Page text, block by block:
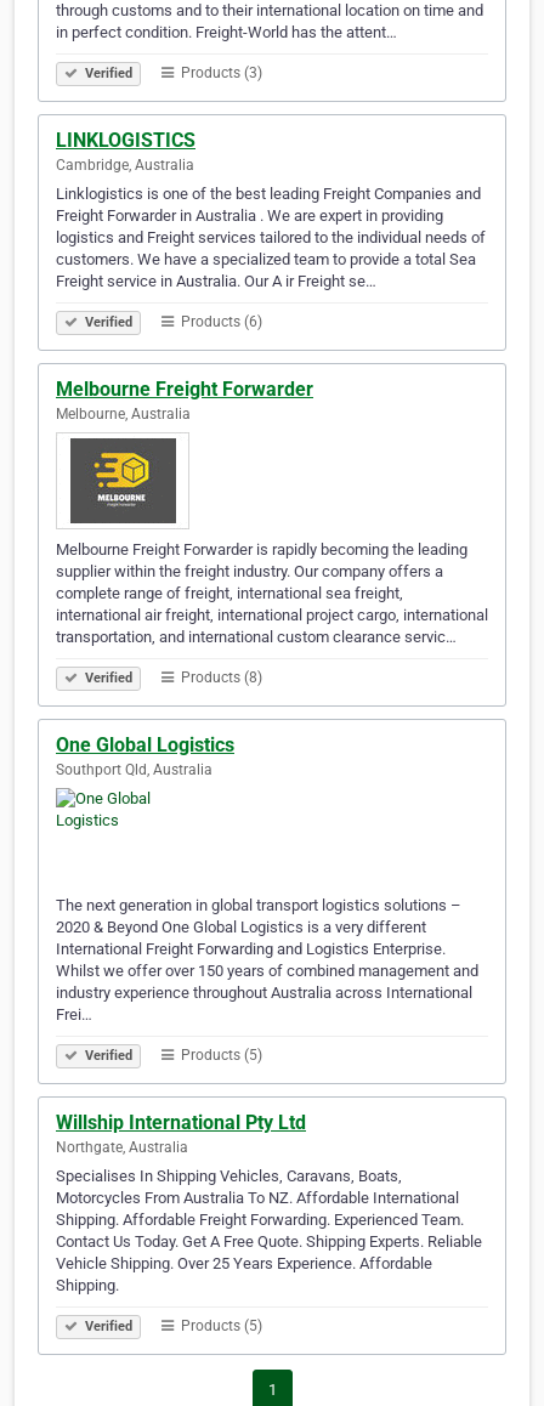
through customs and to their international location on time and
in perfect condition. Freight-World has the attent…
Verified Products (3)
LINKLOGISTICS
Cambridge, Australia
Linklogistics is one of the best leading Freight Companies and
Freight Forwarder in Australia . We are expert in providing
logistics and Freight services tailored to the individual needs of
customers. We have a specialized team to provide a total Sea
Freight service in Australia. Our A ir Freight se…
Verified Products (6)
Melbourne Freight Forwarder
Melbourne, Australia
Melbourne Freight Forwarder is rapidly becoming the leading
supplier within the freight industry. Our company offers a
complete range of freight, international sea freight,
international air freight, international project cargo, international
transportation, and international custom clearance servic…
Verified Products (8)
One Global Logistics
Southport Qld, Australia
The next generation in global transport logistics solutions –
2020 & Beyond One Global Logistics is a very different
International Freight Forwarding and Logistics Enterprise.
Whilst we offer over 150 years of combined management and
industry experience throughout Australia across International
Frei…
Verified Products (5)
Willship International Pty Ltd
Northgate, Australia
Specialises In Shipping Vehicles, Caravans, Boats,
Motorcycles From Australia To NZ. Affordable International
Shipping. Affordable Freight Forwarding. Experienced Team.
Contact Us Today. Get A Free Quote. Shipping Experts. Reliable
Vehicle Shipping. Over 25 Years Experience. Affordable
Shipping.
Verified Products (5)
1